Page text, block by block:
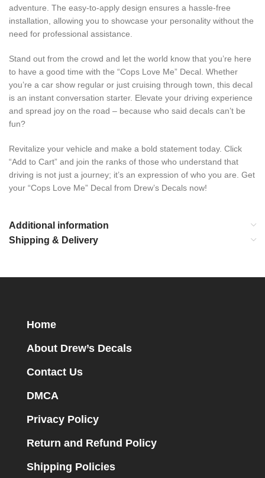
adventure. The easy-to-apply design ensures a hassle-free
installation, allowing you to showcase your personality without the
need for professional assistance.
Stand out from the crowd and let the world know that you’re here
to have a good time with the “Cops Love Me” Decal. Whether
you’re a car show regular or just cruising through town, this decal
is an instant conversation starter. Elevate your driving experience
and spread joy on the road – because who said decals can’t be
fun?
Revitalize your vehicle and make a bold statement today. Click
“Add to Cart” and join the ranks of those who understand that
driving is not just a journey; it’s an expression of who you are. Get
your “Cops Love Me” Decal from Drew’s Decals now!
Additional information
Shipping & Delivery
Home
About Drew’s Decals
Contact Us
DMCA
Privacy Policy
Return and Refund Policy
Shipping Policies